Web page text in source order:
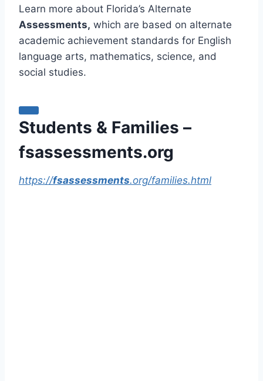
Learn more about Florida’s Alternate
Assessments, which are based on alternate
academic achievement standards for English
language arts, mathematics, science, and
social studies.
Students & Families –
fsassessments.org
https://fsassessments.org/families.html